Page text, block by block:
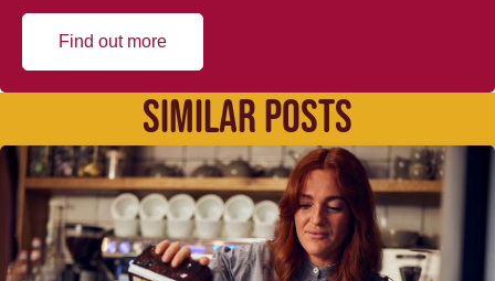
Find out more
SIMILAR POSTS